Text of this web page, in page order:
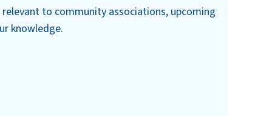
to community associations, upcoming
knowledge.